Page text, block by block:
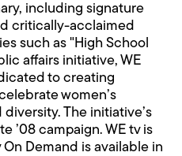
including signature
critically-acclaimed
such as "High School
affairs initiative, WE
to creating
women’s
The initiative’s
’08 campaign. WE tv is
Demand is available in